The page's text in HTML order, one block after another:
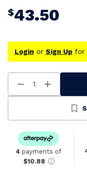
$43.50
Login or Sign Upfor
Decrease
Quantity
Increase
Quantity
Undefined
4 payments of
$10.88